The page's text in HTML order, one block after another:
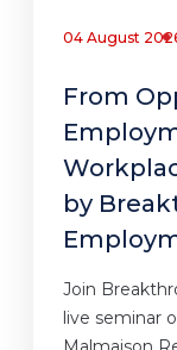
04 August
From
by
Join
live seminar